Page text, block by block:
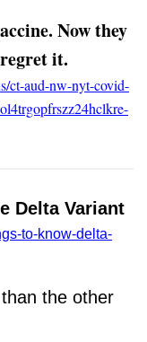
Now they
it.
ct-aud-nw-nyt-covid-
Delta Variant
to-know-delta-
the other